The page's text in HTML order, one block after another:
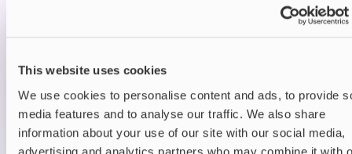
This website uses cookies
We use cookies to personalise content and ads, to provide
media features and to analyse our traffic. We also share
information about your use of our site with our social media,
advertising and analytics partners who may combine it with
Cherry Ice